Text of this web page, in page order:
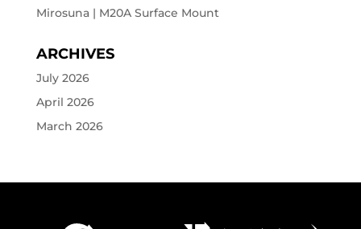
Mirosuna | M20A Surface Mount
ARCHIVES
July 2026
April 2026
March 2026